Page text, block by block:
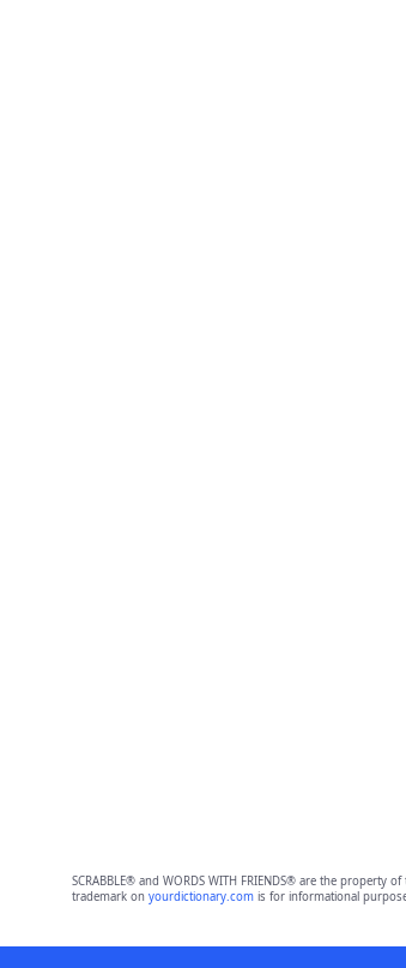
SCRABBLE® and WORDS WITH FRIENDS® are the
trademark on yourdictionary.comis for informational